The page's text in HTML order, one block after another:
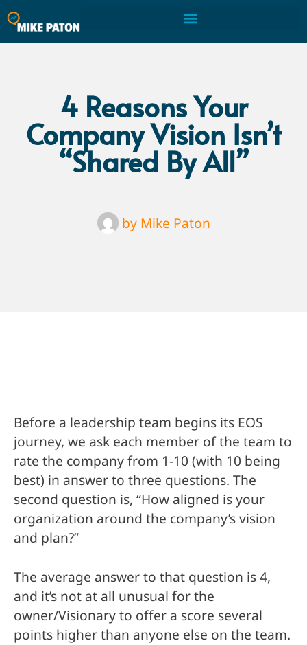
4 Reasons Your
Company Vision Isn’t
“Shared By All”
byMike Paton
Before a leadership team begins its EOS
journey, we ask each member of the team to
rate the company from 1-10 (with 10 being
best) in answer to three questions. The
second question is, “How aligned is your
organization around the company’s vision
and plan?”
The average answer to that question is 4,
and it’s not at all unusual for the
owner/Visionary to offer a score several
points higher than anyone else on the team.